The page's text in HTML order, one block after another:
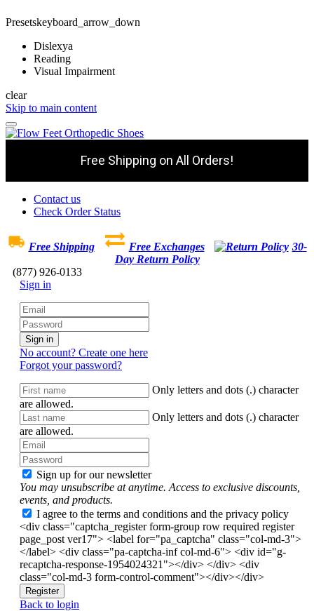
Presetskeyboard_arrow_down
Dislexya
Reading
Visual Impairment
clear
Skip to main content
Free Shipping on All Orders!
Contact us
Check Order Status
Free Shipping Free Exchanges
30-
Day Return Policy
(877) 926-0133
Sign in
Sign in
No account? Create one here
Forgot your password?
Only letters and dots (.) character
are allowed.
Only letters and dots (.) character
are allowed.
Sign up for our newsletter
You may unsubscribe at anytime. Access to exclusive discounts,
events, and products.
I agree to the terms and conditions and the privacy policy
<div class="captcha_register form-group row required register
page_post ver17"> <label for="pa_captcha" class="col-md-3">
</label> <div class="pa-captcha-inf col-md-6"> <div id="g-
recaptcha-response-1954024321"></div> </div> <div
class="col-md-3 form-control-comment"></div></div>
Register
Back to login